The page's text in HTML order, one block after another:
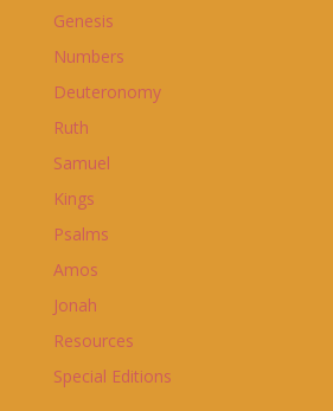
Genesis
Numbers
Deuteronomy
Ruth
Samuel
Kings
Psalms
Amos
Jonah
Resources
Special Editions